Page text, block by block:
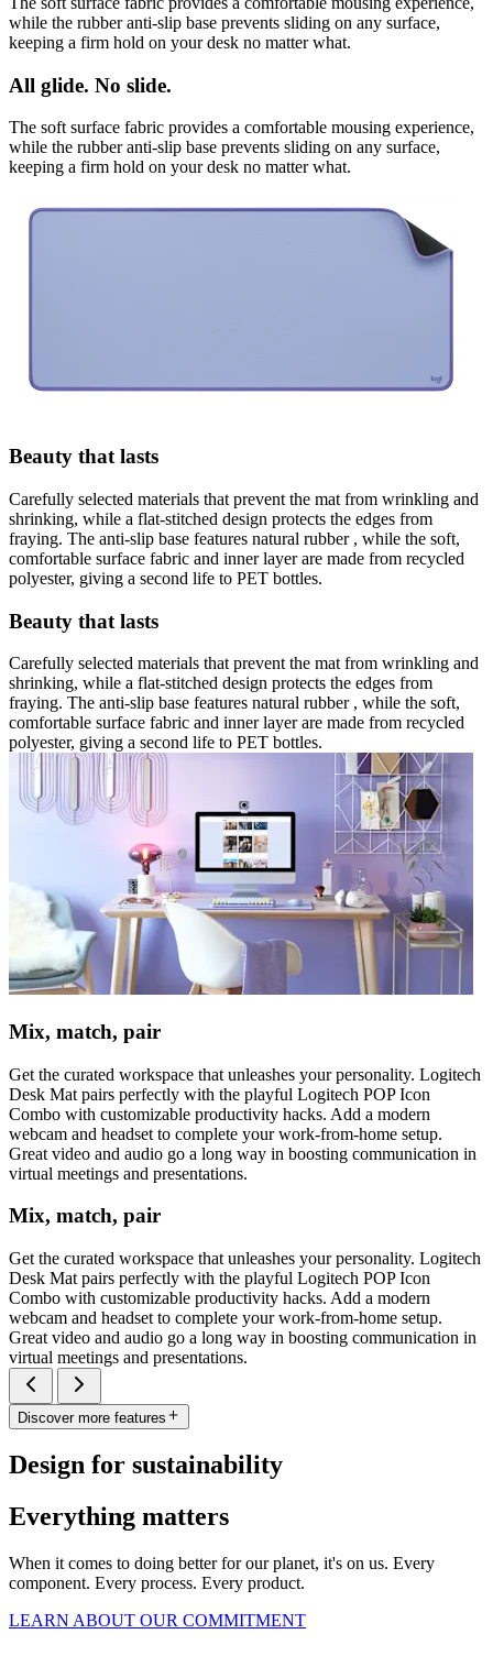
while the rubber anti-slip base prevents sliding on any surface,
keeping a firm hold on your desk no matter what.
All glide. No slide.
The soft surface fabric provides a comfortable mousing experience,
while the rubber anti-slip base prevents sliding on any surface,
keeping a firm hold on your desk no matter what.
Beauty that lasts
Carefully selected materials that prevent the mat from wrinkling and
shrinking, while a flat-stitched design protects the edges from
fraying. The anti-slip base features natural rubber , while the soft,
comfortable surface fabric and inner layer are made from recycled
polyester, giving a second life to PET bottles.
Beauty that lasts
Carefully selected materials that prevent the mat from wrinkling and
shrinking, while a flat-stitched design protects the edges from
fraying. The anti-slip base features natural rubber , while the soft,
comfortable surface fabric and inner layer are made from recycled
polyester, giving a second life to PET bottles.
Mix, match, pair
Get the curated workspace that unleashes your personality. Logitech
Desk Mat pairs perfectly with the playful Logitech POP Icon
Combo with customizable productivity hacks. Add a modern
webcam and headset to complete your work-from-home setup.
Great video and audio go a long way in boosting communication in
virtual meetings and presentations.
Mix, match, pair
Get the curated workspace that unleashes your personality. Logitech
Desk Mat pairs perfectly with the playful Logitech POP Icon
Combo with customizable productivity hacks. Add a modern
webcam and headset to complete your work-from-home setup.
Great video and audio go a long way in boosting communication in
virtual meetings and presentations.
Discover more features
Design for sustainability
Everything matters
When it comes to doing better for our planet, it's on us. Every
component. Every process. Every product.
LEARN ABOUT OUR COMMITMENT